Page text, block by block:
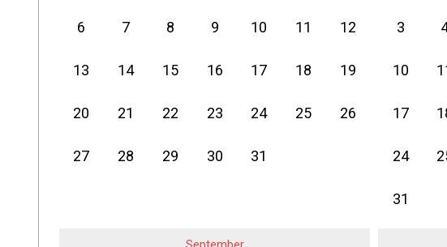
6 7 8 9 10 11 12
13 14 15 16 17 18 19
20 21 22 23 24 25 26
27 28 29 30 31
3
10
17
24
31